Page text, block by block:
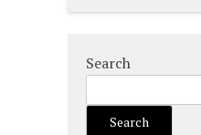
Search
Search